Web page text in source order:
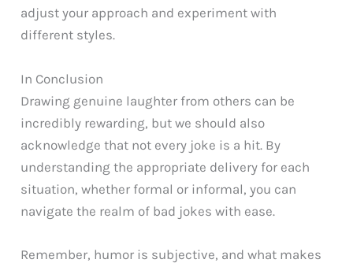
adjust your approach and experiment with
different styles.
In Conclusion
Drawing genuine laughter from others can be
incredibly rewarding, but we should also
acknowledge that not every joke is a hit. By
understanding the appropriate delivery for each
situation, whether formal or informal, you can
navigate the realm of bad jokes with ease.
Remember, humor is subjective, and what makes